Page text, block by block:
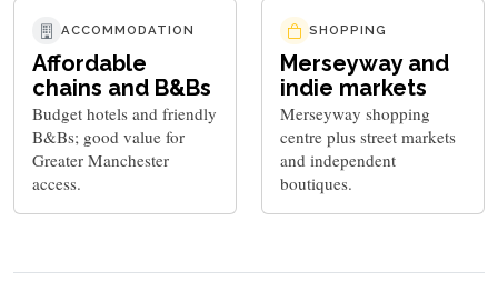
ACCOMMODATION
Affordable
chains and B&Bs
Budget hotels and friendly
B&Bs; good value for
Greater Manchester
access.
SHOPPING
Merseyway and
indie markets
Merseyway shopping
centre plus street markets
and independent
boutiques.